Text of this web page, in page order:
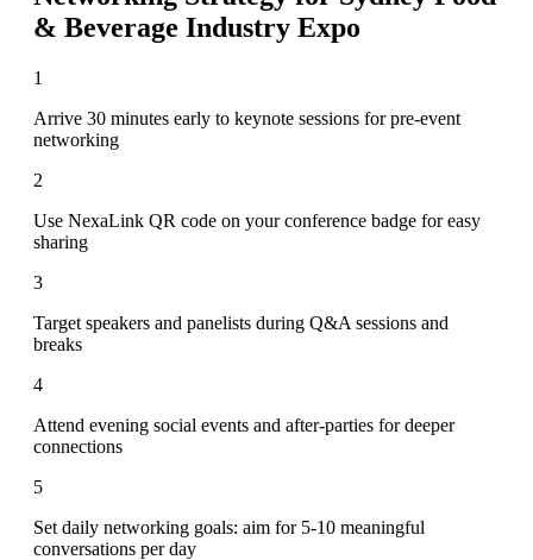
& Beverage Industry Expo
1
Arrive 30 minutes early to keynote sessions for pre-event
networking
2
Use NexaLink QR code on your conference badge for easy
sharing
3
Target speakers and panelists during Q&A sessions and
breaks
4
Attend evening social events and after-parties for deeper
connections
5
Set daily networking goals: aim for 5-10 meaningful
conversations per day